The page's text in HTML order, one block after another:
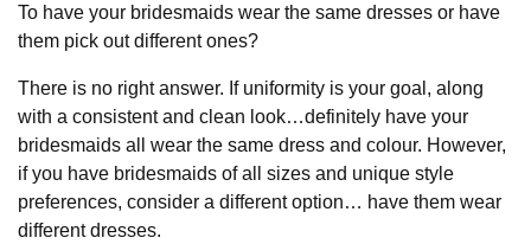
To have your bridesmaids wear the same dresses or have
them pick out different ones?
There is no right answer. If uniformity is your goal, along
with a consistent and clean look…definitely have your
bridesmaids all wear the same dress and colour. However,
if you have bridesmaids of all sizes and unique style
preferences, consider a different option… have them wear
different dresses.